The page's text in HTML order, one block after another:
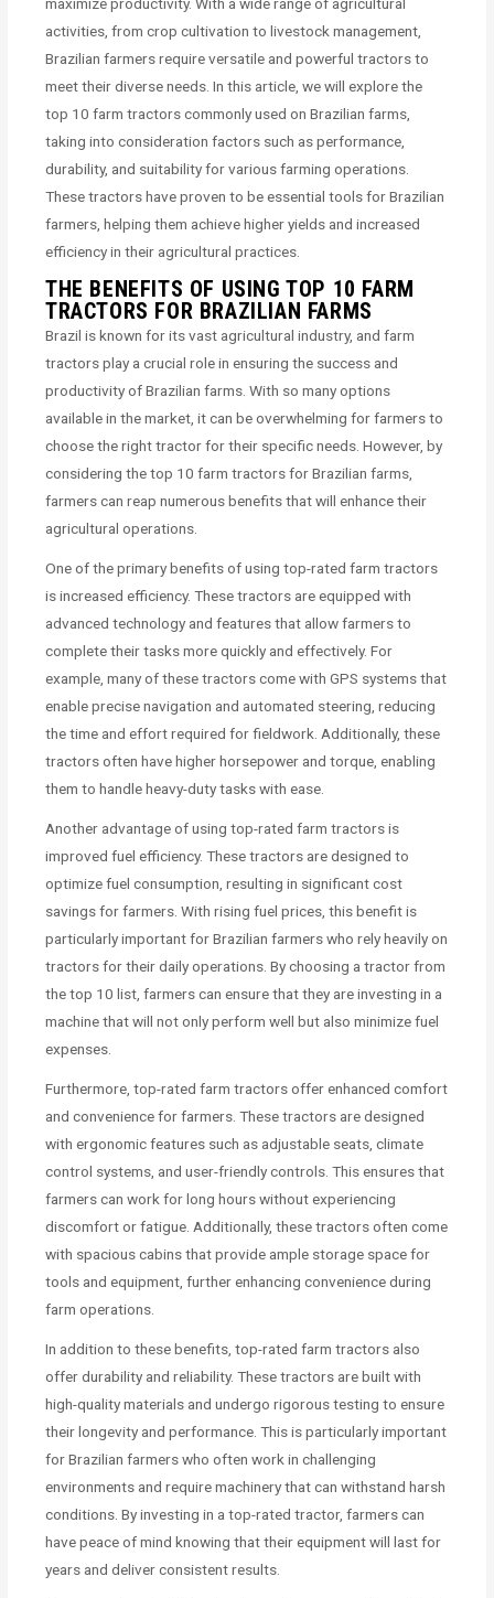
activities, from crop cultivation to livestock management,
Brazilian farmers require versatile and powerful tractors to
meet their diverse needs. In this article, we will explore the
top 10 farm tractors commonly used on Brazilian farms,
taking into consideration factors such as performance,
durability, and suitability for various farming operations.
These tractors have proven to be essential tools for Brazilian
farmers, helping them achieve higher yields and increased
efficiency in their agricultural practices.
THE BENEFITS OF USING TOP 10 FARM
TRACTORS FOR BRAZILIAN FARMS
Brazil is known for its vast agricultural industry, and farm
tractors play a crucial role in ensuring the success and
productivity of Brazilian farms. With so many options
available in the market, it can be overwhelming for farmers to
choose the right tractor for their specific needs. However, by
considering the top 10 farm tractors for Brazilian farms,
farmers can reap numerous benefits that will enhance their
agricultural operations.
One of the primary benefits of using top-rated farm tractors
is increased efficiency. These tractors are equipped with
advanced technology and features that allow farmers to
complete their tasks more quickly and effectively. For
example, many of these tractors come with GPS systems that
enable precise navigation and automated steering, reducing
the time and effort required for fieldwork. Additionally, these
tractors often have higher horsepower and torque, enabling
them to handle heavy-duty tasks with ease.
Another advantage of using top-rated farm tractors is
improved fuel efficiency. These tractors are designed to
optimize fuel consumption, resulting in significant cost
savings for farmers. With rising fuel prices, this benefit is
particularly important for Brazilian farmers who rely heavily on
tractors for their daily operations. By choosing a tractor from
the top 10 list, farmers can ensure that they are investing in a
machine that will not only perform well but also minimize fuel
expenses.
Furthermore, top-rated farm tractors offer enhanced comfort
and convenience for farmers. These tractors are designed
with ergonomic features such as adjustable seats, climate
control systems, and user-friendly controls. This ensures that
farmers can work for long hours without experiencing
discomfort or fatigue. Additionally, these tractors often come
with spacious cabins that provide ample storage space for
tools and equipment, further enhancing convenience during
farm operations.
In addition to these benefits, top-rated farm tractors also
offer durability and reliability. These tractors are built with
high-quality materials and undergo rigorous testing to ensure
their longevity and performance. This is particularly important
for Brazilian farmers who often work in challenging
environments and require machinery that can withstand harsh
conditions. By investing in a top-rated tractor, farmers can
have peace of mind knowing that their equipment will last for
years and deliver consistent results.